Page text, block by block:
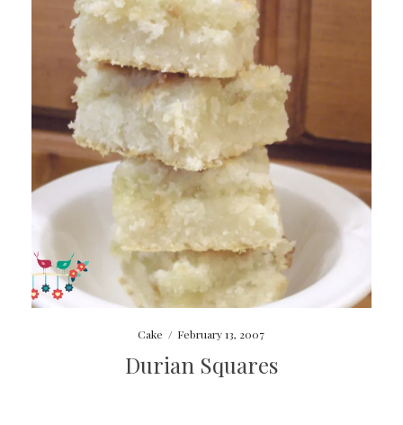
Cake / February 13, 2007
Durian Squares